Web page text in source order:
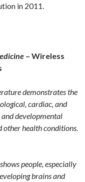
in 2011.
– Wireless
demonstrates the
cardiac, and
developmental
health conditions.
people, especially
brains and